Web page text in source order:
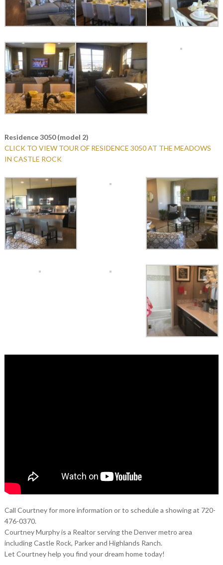
Residence 3050 (model 2)
CLICK TO VIEW TOUR OF RESIDENCE 3050 AT THE MEADOWS
IN CASTLE ROCK
Call Courtney for more information or to schedule a showing at 720-
476-0370.
Courtney Murphy is a Realtor serving the Denver metro area
including Castle Rock, Parker and Highlands Ranch.
Let Courtney help you find your dream home today!